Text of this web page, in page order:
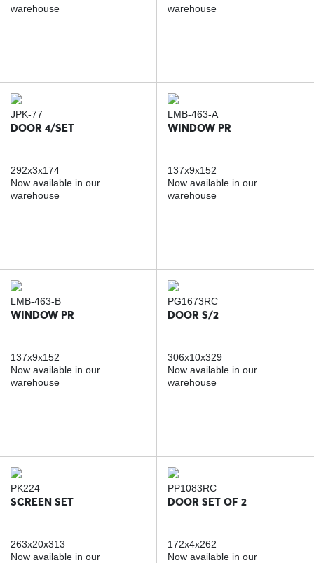
warehouse
warehouse
JPK-77
DOOR 4/SET
292x3x174
Now available in our
warehouse
LMB-463-A
WINDOW PR
137x9x152
Now available in our
warehouse
LMB-463-B
WINDOW PR
137x9x152
Now available in our
warehouse
PG1673RC
DOOR S/2
306x10x329
Now available in our
warehouse
PK224
SCREEN SET
263x20x313
Now available in our
PP1083RC
DOOR SET OF 2
172x4x262
Now available in our